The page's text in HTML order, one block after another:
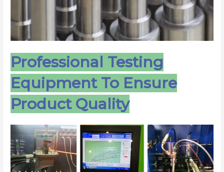
Professional Testing
Equipment To Ensure
Product Quality